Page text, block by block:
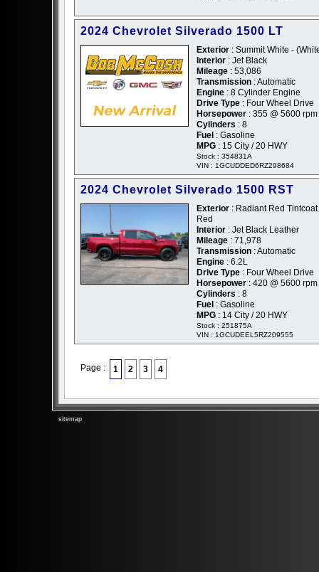
2024 Chevrolet Silverado 1500 LT
Exterior : Summit White -
Interior : Jet Black
Mileage : 53,086
Transmission : Automatic
Engine : 8 Cylinder Engine
Drive Type : Four Wheel Drive
Horsepower : 355 @ 5600 rpm
Cylinders : 8
Fuel : Gasoline
MPG : 15 City / 20 HWY
Stock : 354831A
VIN : 1GCUDDED6RZ298684
2024 Chevrolet Silverado 1500 RST
Exterior : Radiant Red Tintcoat
Red
Interior : Jet Black Leather
Mileage : 71,978
Transmission : Automatic
Engine : 6.2L
Drive Type : Four Wheel Drive
Horsepower : 420 @ 5600 rpm
Cylinders : 8
Fuel : Gasoline
MPG : 14 City / 20 HWY
Stock : 251875A
VIN : 1GCUDEEL5RZ209555
Page : 1 2 3 4
sitemap